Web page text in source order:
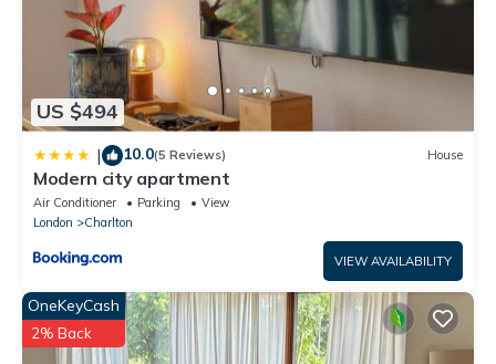
US $494
| 10.0(5 Reviews) House
Modern city apartment
Air Conditioner Parking
View
London
Charlton
VIEW AVAILABILITY
OneKeyCash
2% Back